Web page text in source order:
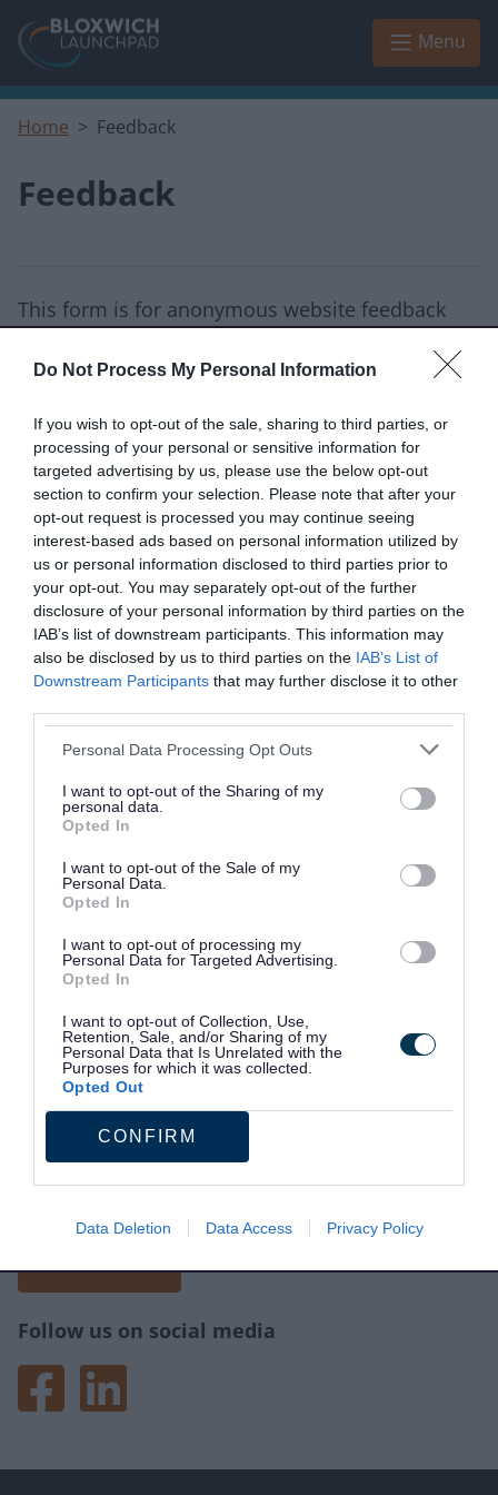
Do Not Process My Personal Information
If you wish to opt-out of the sale, sharing to third parties, or
processing of your personal or sensitive information for
targeted advertising by us, please use the below opt-out
section to confirm your selection. Please note that after your
opt-out request is processed you may continue seeing
interest-based ads based on personal information utilized by
us or personal information disclosed to third parties prior to
your opt-out. You may separately opt-out of the further
disclosure of your personal information by third parties on the
IAB’s list of downstream participants. This information may
also be disclosed by us to third parties on the IAB’s List of
Downstream Participants that may further disclose it to other
Personal Data Processing Opt Outs
I want to opt-out of the Sharing of my
personal data.
Opted In
I want to opt-out of the Sale of my
Personal Data.
Opted In
I want to opt-out of processing my
Personal Data for Targeted Advertising.
Opted In
I want to opt-out of Collection, Use,
Retention, Sale, and/or Sharing of my
Personal Data that Is Unrelated with the
Purposes for which it was collected.
Opted Out
CONFIRM
Data Deletion Data Access Privacy Policy
Skip to main content
Menu
Home Feedback
Feedback
This form is for anonymous website feedback
Good Okay Poor
Did you find what you were looking for?
Yes No
Please do not provide personal details as we will not
Site information
Give feedback
Follow us on social media
FacebookLinkedIn